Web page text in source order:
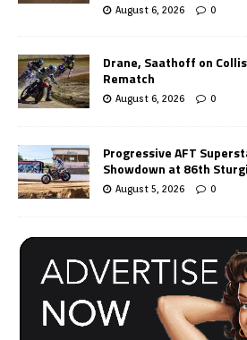
August 6, 2026 0
Drane, Saathoff on
Rematch
August 6, 2026 0
Progressive AFT
Showdown at 86th
August 5, 2026 0